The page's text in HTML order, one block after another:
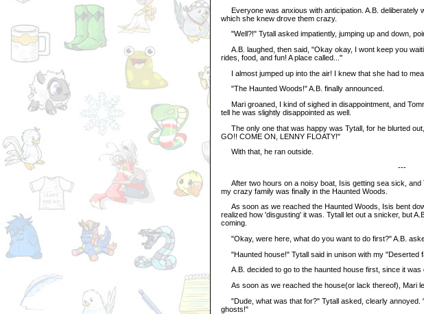
Everyone was anxious with anticipation. A.B. deliberately
which she knew drove them crazy.
"Well?!" Tytall asked impatiently, jumping up and down,
A.B. laughed, then said, "Okay okay, I wont keep you
rides, food, and fun! A place called..."
I almost jumped up into the air! I knew that she had to
"The Haunted Woods!" A.B. finally announced.
Mari groaned, I kind of sighed in disappointment, and
tell he was slightly disappointed as well.
The only one that was happy was Tytall, for he blurted
GO!! COME ON, LENNY FLOATY!"
With that, he ran outside.
---
After two hours on a noisy boat, Isis getting sea sick, and
my crazy family was finally in the Haunted Woods.
As soon as we reached the Haunted Woods, Isis bent
realized how 'disgusting' it was. Tytall let out a snicker, but
coming.
"Okay, were here, what do you want to do first?" A.B.
"Haunted house!" Tytall said in unison with my "Deserted
A.B. decided to go to the haunted house first, since it was
As soon as we reached the house(or lack thereof), Mari
"Dude, what was that for?" Tytall asked, clearly annoyed.
ghosts!"